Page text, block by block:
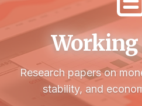
Working
Research papers on
stability, and